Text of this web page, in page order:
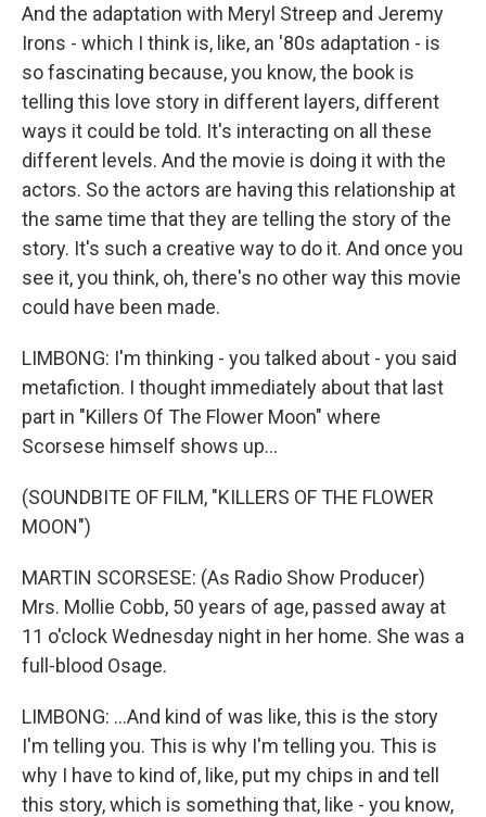
And the adaptation with Meryl Streep and Jeremy
Irons - which I think is, like, an '80s adaptation - is
so fascinating because, you know, the book is
telling this love story in different layers, different
ways it could be told. It's interacting on all these
different levels. And the movie is doing it with the
actors. So the actors are having this relationship at
the same time that they are telling the story of the
story. It's such a creative way to do it. And once you
see it, you think, oh, there's no other way this movie
could have been made.
LIMBONG: I'm thinking - you talked about - you said
metafiction. I thought immediately about that last
part in "Killers Of The Flower Moon" where
Scorsese himself shows up...
(SOUNDBITE OF FILM, "KILLERS OF THE FLOWER
MOON")
MARTIN SCORSESE: (As Radio Show Producer)
Mrs. Mollie Cobb, 50 years of age, passed away at
11 o'clock Wednesday night in her home. She was a
full-blood Osage.
LIMBONG: ...And kind of was like, this is the story
I'm telling you. This is why I'm telling you. This is
why I have to kind of, like, put my chips in and tell
this story, which is something that, like - you know,